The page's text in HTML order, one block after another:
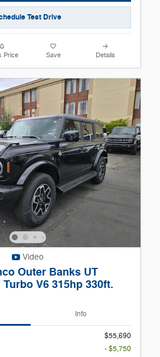
Test Drive
Price Save Details
Video
Outer Banks UT
V6 315hp 330ft.
Info
$55,690
- $5,750